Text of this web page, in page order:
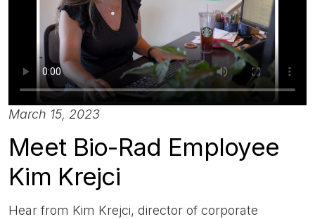
March 15, 2023
Meet Bio-Rad Employee
Kim Krejci
Hear from Kim Krejci, director of corporate